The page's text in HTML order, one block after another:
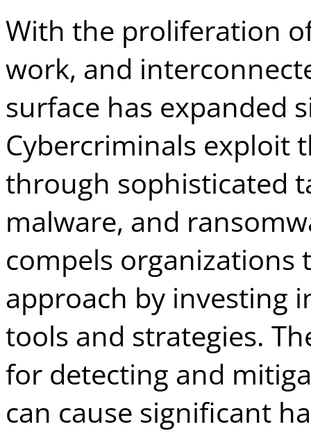
With the proliferation
work, and
surface has expanded
Cybercriminals exploit
through sophisticated
malware, and
compels organizations
approach by investing
tools and strategies.
for detecting and
can cause significant